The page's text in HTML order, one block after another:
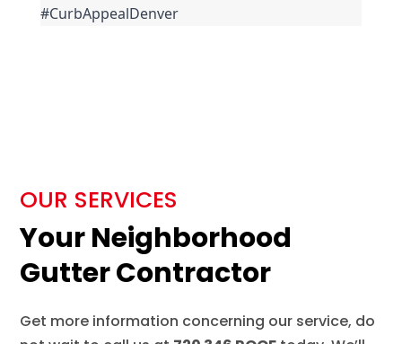
#CurbAppealDenver
OUR SERVICES
Your Neighborhood
Gutter Contractor
Get more information concerning our service, do